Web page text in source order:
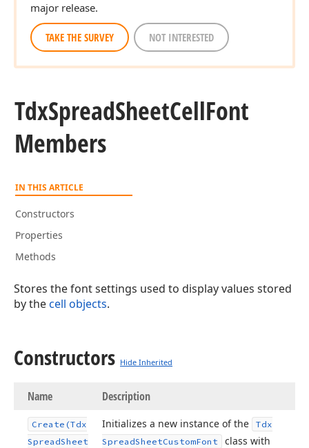
major release.
TAKE THE SURVEY NOT INTERESTED
TdxSpreadSheetCellFont
Members
IN THIS ARTICLE
Constructors
Properties
Methods
Stores the font settings used to display values stored
by thecell objects.
Constructors Hide Inherited
Name Description
Create (Tdx
SpreadSheet
Initializes a new instance of the
Tdx
SpreadSheetCustomFont
class with